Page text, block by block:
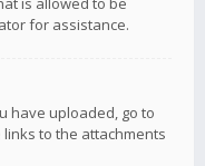
for assistance.
have uploaded, go to
to the attachments